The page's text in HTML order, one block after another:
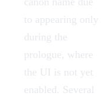
to appearing only
during the
prologue, where
the UI is not yet
enabled. Several